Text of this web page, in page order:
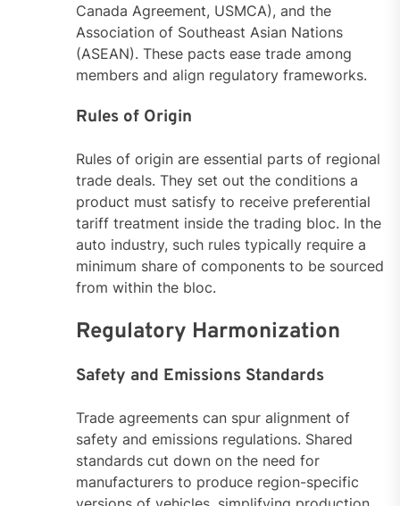
Canada Agreement, USMCA), and the
Association of Southeast Asian Nations
(ASEAN). These pacts ease trade among
members and align regulatory frameworks.
Rules of Origin
Rules of origin are essential parts of regional
trade deals. They set out the conditions a
product must satisfy to receive preferential
tariff treatment inside the trading bloc. In the
auto industry, such rules typically require a
minimum share of components to be sourced
from within the bloc.
Regulatory Harmonization
Safety and Emissions Standards
Trade agreements can spur alignment of
safety and emissions regulations. Shared
standards cut down on the need for
manufacturers to produce region-specific